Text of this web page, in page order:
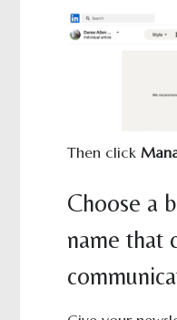
Then click
Choose a
name that